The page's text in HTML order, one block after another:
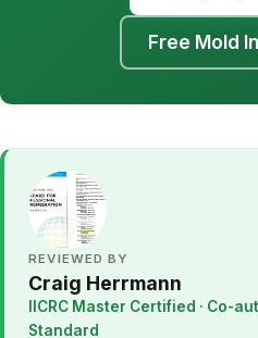
Free Mold
REVIEWED BY
Craig Herrmann
IICRC Master Certified · Co-
Standard